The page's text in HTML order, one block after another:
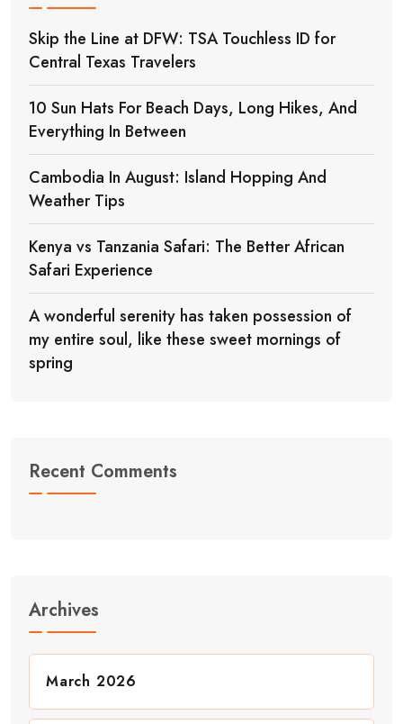
Skip the Line at DFW: TSA Touchless ID for
Central Texas Travelers
10 Sun Hats For Beach Days, Long Hikes, And
Everything In Between
Cambodia In August: Island Hopping And
Weather Tips
Kenya vs Tanzania Safari: The Better African
Safari Experience
A wonderful serenity has taken possession of
my entire soul, like these sweet mornings of
spring
Recent Comments
Archives
March 2026